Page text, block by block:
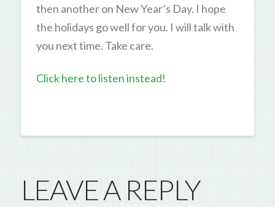
then another on New Year’s Day. I hope
the holidays go well for you. I will talk with
you next time. Take care.
Click here to listen instead!
LEAVE A REPLY